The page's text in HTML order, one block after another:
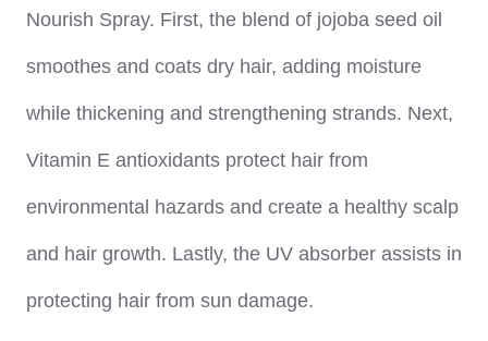
Nourish Spray. First, the blend of jojoba seed oil
smoothes and coats dry hair, adding moisture
while thickening and strengthening strands. Next,
Vitamin E antioxidants protect hair from
environmental hazards and create a healthy scalp
and hair growth. Lastly, the UV absorber assists in
protecting hair from sun damage.